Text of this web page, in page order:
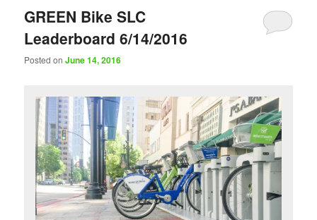
GREEN Bike SLC
Leaderboard 6/14/2016
Posted onJune 14, 2016